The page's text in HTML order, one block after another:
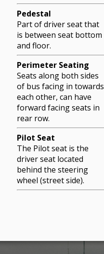
Pedestal
Part of driver seat that
is between seat bottom
and floor.
Perimeter Seating
Seats along both sides
of bus facing in towards
each other, can have
forward facing seats in
rear row.
Pilot Seat
The Pilot seat is the
driver seat located
behind the steering
wheel (street side).